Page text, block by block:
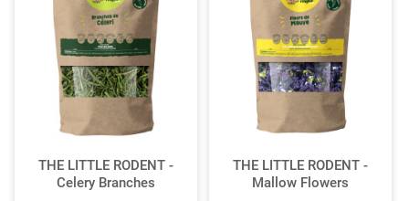
THE LITTLE RODENT -
Celery Branches
THE LITTLE RODENT -
Mallow Flowers